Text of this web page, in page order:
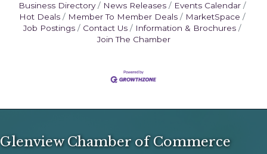
Business Directory News Releases
Events Calendar
Hot Deals
Member To Member Deals
MarketSpace
Job Postings
Contact Us
Information & Brochures
Join The Chamber
Glenview Chamber of Commerce